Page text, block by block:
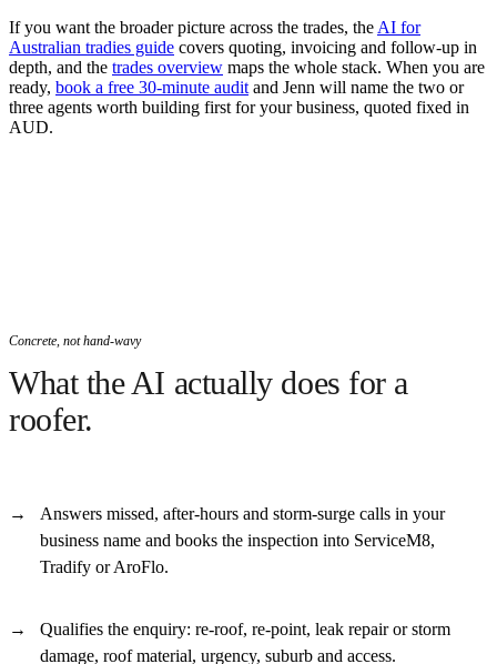
If you want the broader picture across the trades, the AI for
Australian tradies guide covers quoting, invoicing and follow-up in
depth, and the trades overview maps the whole stack. When you are
ready, book a free 30-minute audit and Jenn will name the two or
three agents worth building first for your business, quoted fixed in
AUD.
Concrete, not hand-wavy
What the AI actually does for a
roofer.
Answers missed, after-hours and storm-surge calls in your
business name and books the inspection into ServiceM8,
Tradify or AroFlo.
Qualifies the enquiry: re-roof, re-point, leak repair or storm
damage, roof material, urgency, suburb and access.